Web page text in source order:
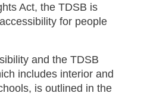
Act, the TDSB is
for people
and the TDSB
includes interior and
is outlined in the